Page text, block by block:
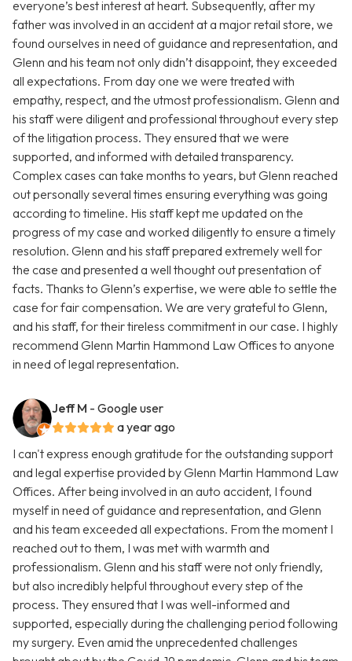
everyone’s best interest at heart. Subsequently, after my
father was involved in an accident at a major retail store, we
found ourselves in need of guidance and representation, and
Glenn and his team not only didn’t disappoint, they exceeded
all expectations. From day one we were treated with
empathy, respect, and the utmost professionalism. Glenn and
his staff were diligent and professional throughout every step
of the litigation process. They ensured that we were
supported, and informed with detailed transparency.
Complex cases can take months to years, but Glenn reached
out personally several times ensuring everything was going
according to timeline. His staff kept me updated on the
progress of my case and worked diligently to ensure a timely
resolution. Glenn and his staff prepared extremely well for
the case and presented a well thought out presentation of
facts. Thanks to Glenn’s expertise, we were able to settle the
case for fair compensation. We are very grateful to Glenn,
and his staff, for their tireless commitment in our case. I highly
recommend Glenn Martin Hammond Law Offices to anyone
in need of legal representation.
Jeff M - Google user
a year ago
I can't express enough gratitude for the outstanding support
and legal expertise provided by Glenn Martin Hammond Law
Offices. After being involved in an auto accident, I found
myself in need of guidance and representation, and Glenn
and his team exceeded all expectations. From the moment I
reached out to them, I was met with warmth and
professionalism. Glenn and his staff were not only friendly,
but also incredibly helpful throughout every step of the
process. They ensured that I was well-informed and
supported, especially during the challenging period following
my surgery. Even amid the unprecedented challenges